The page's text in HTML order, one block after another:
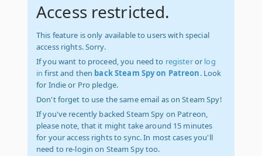
Access restricted.
This feature is only available to users with special
access rights. Sorry.
If you want to proceed, you need to registeror log
in first and then back Steam Spy on Patreon. Look
for Indie or Pro pledge.
Don't forget to use the same email as on Steam Spy!
If you've recently backed Steam Spy on Patreon,
please note, that it might take around 15 minutes
for your access rights to sync. In most cases you'll
need to re-login on Steam Spy too.